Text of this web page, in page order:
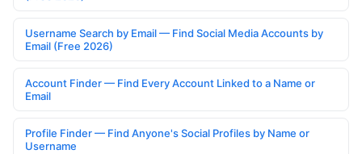
Username Search by Email — Find Social Media Accounts by
Email (Free 2026)
Account Finder — Find Every Account Linked to a Name or
Email
Profile Finder — Find Anyone's Social Profiles by Name or
Username